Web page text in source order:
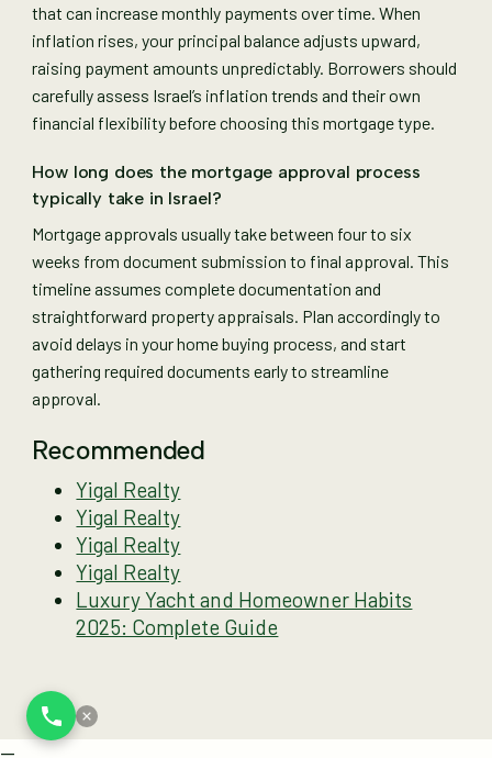
that can increase monthly payments over time. When
inflation rises, your principal balance adjusts upward,
raising payment amounts unpredictably. Borrowers should
carefully assess Israel’s inflation trends and their own
financial flexibility before choosing this mortgage type.
How long does the mortgage approval process
typically take in Israel?
Mortgage approvals usually take between four to six
weeks from document submission to final approval. This
timeline assumes complete documentation and
straightforward property appraisals. Plan accordingly to
avoid delays in your home buying process, and start
gathering required documents early to streamline
approval.
Recommended
Yigal Realty
Yigal Realty
Yigal Realty
Yigal Realty
Luxury Yacht and Homeowner Habits
2025: Complete Guide
--